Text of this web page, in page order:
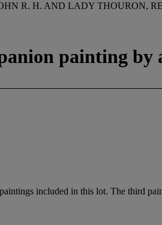
R. H. AND LADY THOURON,
painting by
included in this lot. The third